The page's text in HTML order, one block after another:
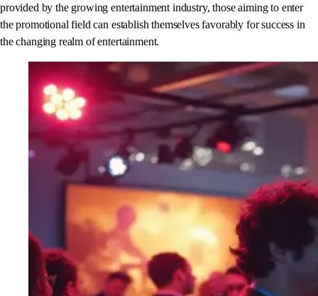
provided by the growing entertainment industry, those aiming to enter
the promotional field can establish themselves favorably for success in
the changing realm of entertainment.